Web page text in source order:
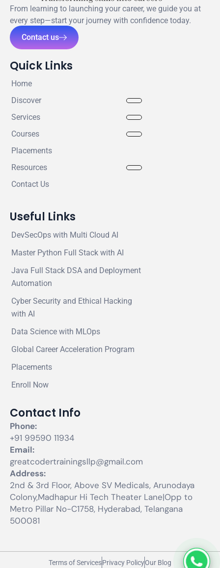
From learning to launching your career, we guide you at
every step—start your journey with confidence today.
Contact us
Quick Links
Home
Discover
Services
Courses
Placements
Resources
Contact Us
Useful Links
DevSecOps with Multi Cloud AI
Master Python Full Stack with AI
Java Full Stack DSA and Deployment
Automation
Cyber Security and Ethical Hacking
with AI
Data Science with MLOps
Global Career Acceleration Program
Placements
Enroll Now
Contact Info
Phone:
+91 99590 11934
Email:
greatcodertrainingsllp@gmail.com
Address:
2nd & 3rd Floor, Above SV Medicals, Arunodaya
Colony,Madhapur Hi Tech Theater Lane|Opp to
Metro Pillar No-C1758, Hyderabad, Telangana
500081
Terms of ServicesPrivacy PolicyOur Blog